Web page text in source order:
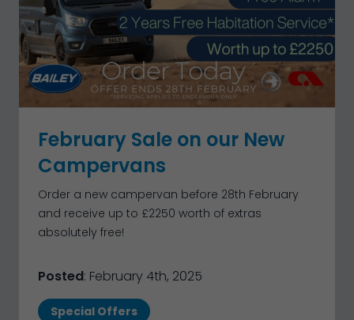
February Sale on our New
Campervans
Order a new campervan before 28th February
and receive up to £2250 worth of extras
absolutely free!
Posted: February 4th, 2025
Special Offers